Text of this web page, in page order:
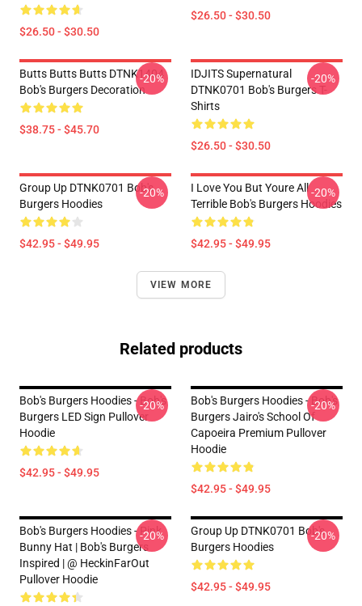
$26.50 - $30.50
$26.50 - $30.50
Butts Butts Butts DTNK1404
Bob's Burgers Decoration
$38.75 - $45.70
-20%
IDJITS Supernatural
DTNK0701 Bob's Burgers T-
Shirts
$26.50 - $30.50
-20%
Group Up DTNK0701 Bob's
Burgers Hoodies
$42.95 - $49.95
-20%
I Love You But Youre All
Terrible Bob's Burgers Hoodies
$42.95 - $49.95
-20%
VIEW MORE
Related products
Bob's Burgers Hoodies - Bob's
Burgers LED Sign Pullover
Hoodie
$42.95 - $49.95
-20%
Bob's Burgers Hoodies - Bob's
Burgers Jairo's School Of
Capoeira Premium Pullover
Hoodie
$42.95 - $49.95
-20%
Bob's Burgers Hoodies - Pink
Bunny Hat | Bob's Burgers
Inspired | @ HeckinFarOut
Pullover Hoodie
-20%
Group Up DTNK0701 Bob's
Burgers Hoodies
$42.95 - $49.95
-20%